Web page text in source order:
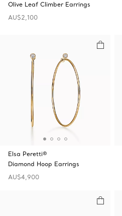
Olive Leaf Climber Earrings
AU$2,100
Elsa Peretti®
Diamond Hoop Earrings
AU$4,900